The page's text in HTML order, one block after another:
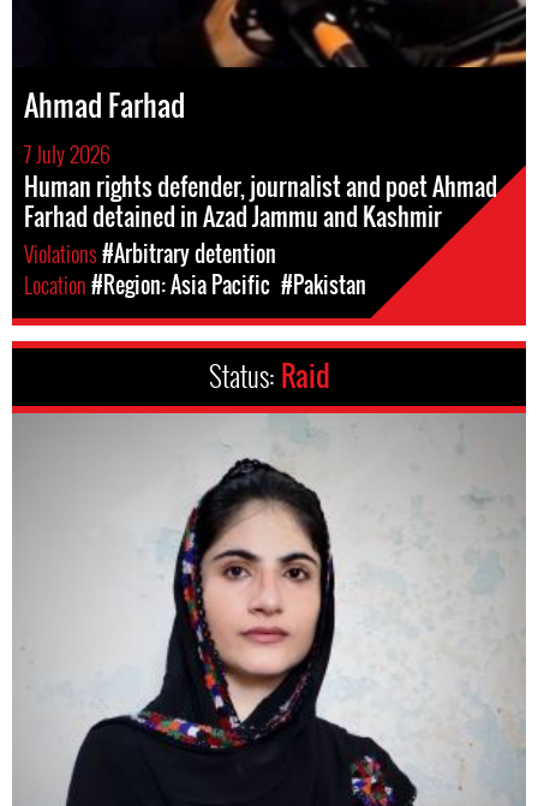
Ahmad Farhad
7 July 2026
Human rights defender, journalist and poet Ahmad
Farhad detained in Azad Jammu and Kashmir
Violations#Arbitrary detention
Location#Region: Asia Pacific #Pakistan
Status: Raid